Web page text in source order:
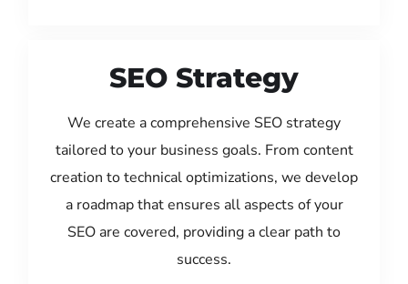
SEO Strategy
We create a comprehensive SEO strategy
tailored to your business goals. From content
creation to technical optimizations, we develop
a roadmap that ensures all aspects of your
SEO are covered, providing a clear path to
success.